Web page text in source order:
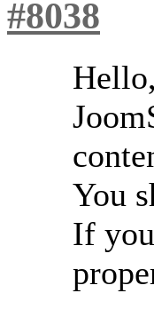
#8038
Hello,
You
If